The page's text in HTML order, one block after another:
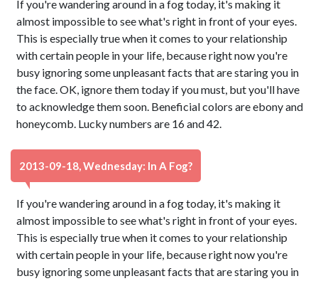
If you're wandering around in a fog today, it's making it
almost impossible to see what's right in front of your eyes.
This is especially true when it comes to your relationship
with certain people in your life, because right now you're
busy ignoring some unpleasant facts that are staring you in
the face. OK, ignore them today if you must, but you'll have
to acknowledge them soon. Beneficial colors are ebony and
honeycomb. Lucky numbers are 16 and 42.
2013-09-18, Wednesday: In A Fog?
If you're wandering around in a fog today, it's making it
almost impossible to see what's right in front of your eyes.
This is especially true when it comes to your relationship
with certain people in your life, because right now you're
busy ignoring some unpleasant facts that are staring you in